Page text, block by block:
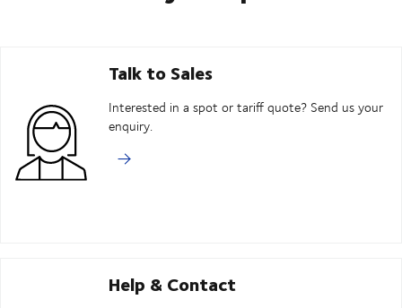
Talk to Sales
Interested in a spot or tariff quote? Send us your
enquiry.
Help & Contact